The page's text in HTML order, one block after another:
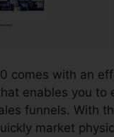
comes with an
enables you to
funnels. With
market